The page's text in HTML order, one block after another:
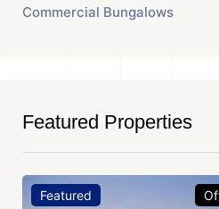
Commercial Bungalows
Featured Properties
Featured